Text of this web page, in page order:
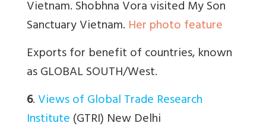
Vietnam. Shobhna Vora visited My Son
Sanctuary Vietnam. Her photo feature
Exports for benefit of countries, known
as GLOBAL SOUTH/West.
6.Views of Global Trade Research
Institute(GTRI) New Delhi